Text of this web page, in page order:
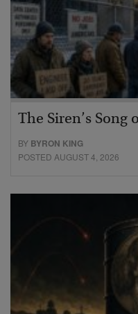
The Siren’s Song
BY BYRON KING
POSTED AUGUST 4, 2026